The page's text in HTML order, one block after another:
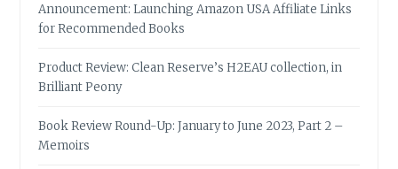
Announcement: Launching Amazon USA Affiliate Links
for Recommended Books
Product Review: Clean Reserve’s H2EAU collection, in
Brilliant Peony
Book Review Round-Up: January to June 2023, Part 2 –
Memoirs